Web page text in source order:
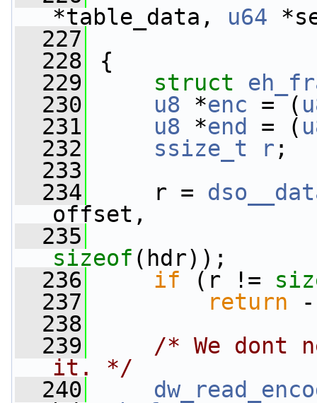
*table_data, u64
  227
  228
{
  229
struct
  230
u8 *enc = (
  231
u8 *end = (
  232
ssize_t r ;
  233
  234
r =
offset,
  235
sizeof (hdr));
  236
if (r !=
  237
return -
  238
  239
/* We dont
it. */
  240